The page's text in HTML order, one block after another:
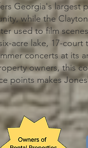
Georgia's largest
while the
used to film
acre lake, 17-
concerts at its
owners, this
points makes